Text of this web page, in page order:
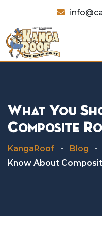
content
What You
Composite
KangaRoof - Blog -
Know About